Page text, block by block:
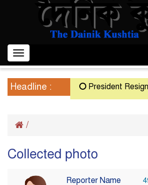
Toggle
navigation
Headline : President
/
Collected photo
Reporter Name